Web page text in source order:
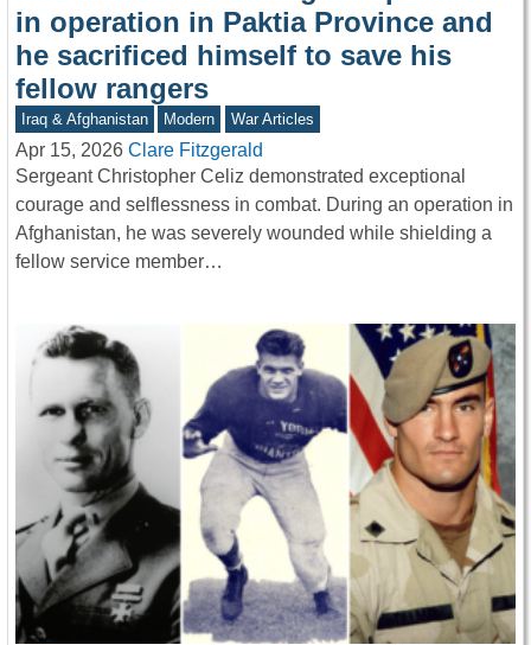
in operation in Paktia Province and
he sacrificed himself to save his
fellow rangers
Iraq & Afghanistan Modern War Articles
Apr 15, 2026 Clare Fitzgerald
Sergeant Christopher Celiz demonstrated exceptional
courage and selflessness in combat. During an operation in
Afghanistan, he was severely wounded while shielding a
fellow service member…